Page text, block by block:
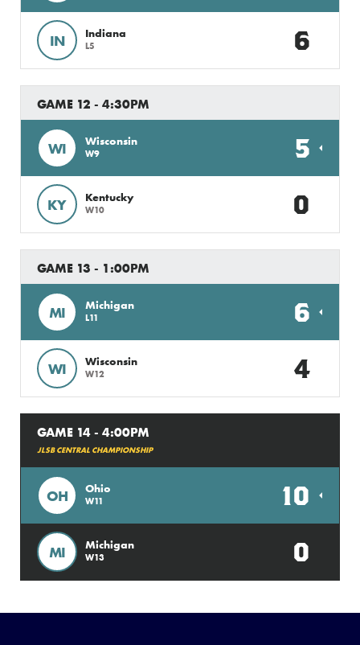
IN Indiana
L5 6
GAME 12 - 4:30PM
WI Wisconsin
W9 5
KY Kentucky
W10 0
GAME 13 - 1:00PM
MI Michigan
L11 6
WI Wisconsin
W12 4
GAME 14 - 4:00PM
JLSB CENTRAL CHAMPIONSHIP
OH Ohio
W11 10
MI Michigan
W13 0